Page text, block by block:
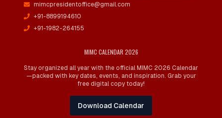
mimcpresidentoffice@gmail.com
+91-8899194610
+91-1982-264155
MIMC CALENDAR 2026
Stay organized all year with the official MIMC 2026 Calendar
—packed with key dates, events, and inspiration. Grab your
free digital copy today!
Download Calendar